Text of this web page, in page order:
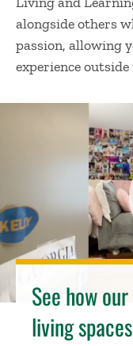
alongside others
passion, allowing
experience
See how
living